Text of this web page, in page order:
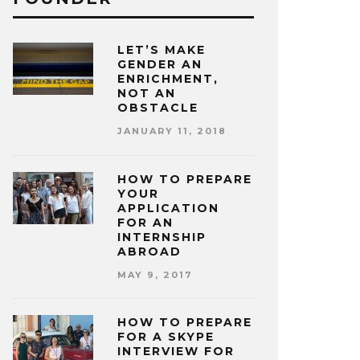
LET’S MAKE
GENDER AN
ENRICHMENT,
NOT AN
OBSTACLE
JANUARY 11, 2018
HOW TO PREPARE
YOUR
APPLICATION
FOR AN
INTERNSHIP
ABROAD
MAY 9, 2017
HOW TO PREPARE
FOR A SKYPE
INTERVIEW FOR